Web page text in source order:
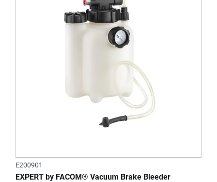
E200901
EXPERT by FACOM® Vacuum Brake Bleeder